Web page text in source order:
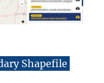
Shapefile